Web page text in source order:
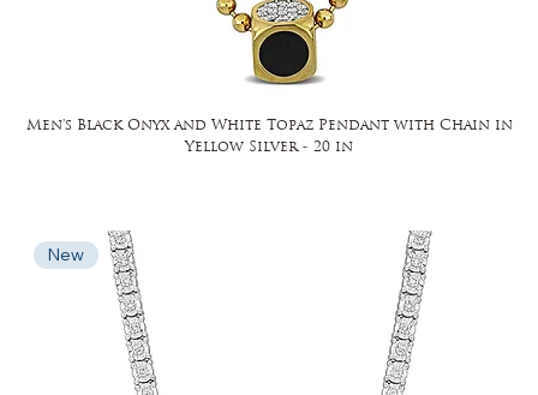
Men's Black Onyx and White Topaz Pendant with Chain in
Yellow Silver - 20 in
New